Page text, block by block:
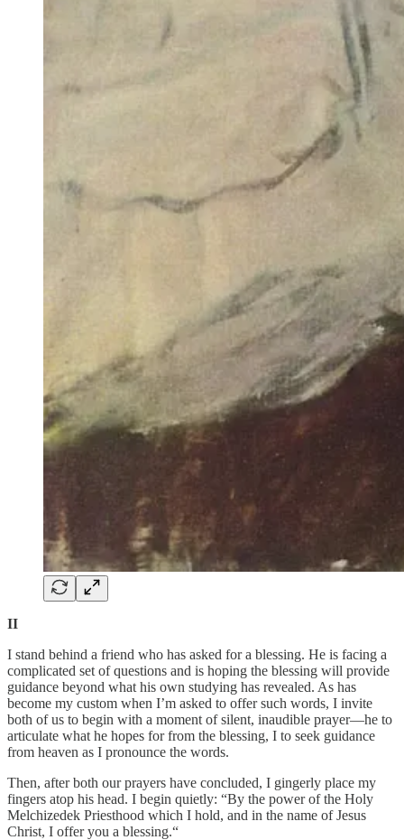
II
I stand behind a friend who has asked for a blessing. He is facing a
complicated set of questions and is hoping the blessing will provide
guidance beyond what his own studying has revealed. As has
become my custom when I’m asked to offer such words, I invite
both of us to begin with a moment of silent, inaudible prayer—he to
articulate what he hopes for from the blessing, I to seek guidance
from heaven as I pronounce the words.
Then, after both our prayers have concluded, I gingerly place my
fingers atop his head. I begin quietly: “By the power of the Holy
Melchizedek Priesthood which I hold, and in the name of Jesus
Christ, I offer you a blessing.“